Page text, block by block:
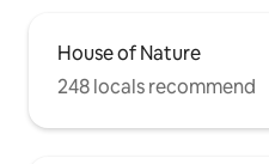
House of Nature
248 locals recommend